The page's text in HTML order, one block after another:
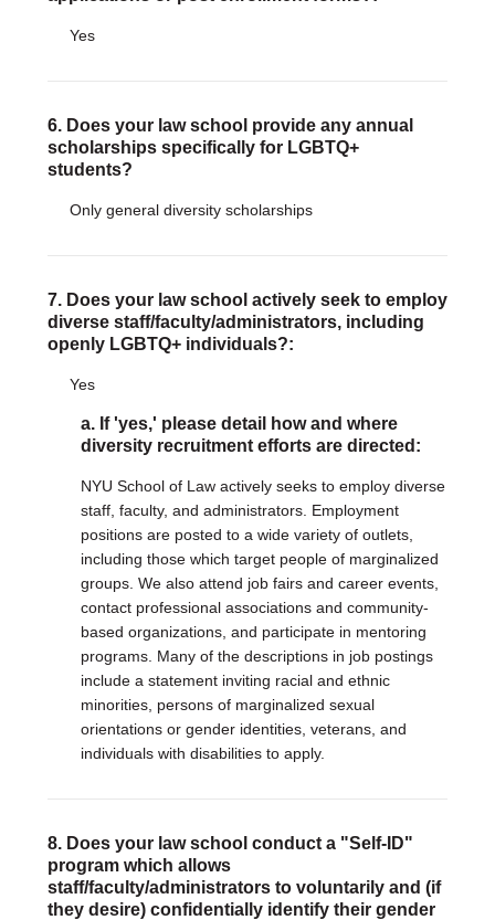
Yes
6. Does your law school provide any annual
scholarships specifically for LGBTQ+
students?
Only general diversity scholarships
7. Does your law school actively seek to employ
diverse staff/faculty/administrators, including
openly LGBTQ+ individuals?:
Yes
a. If 'yes,' please detail how and where
diversity recruitment efforts are directed:
NYU School of Law actively seeks to employ diverse
staff, faculty, and administrators. Employment
positions are posted to a wide variety of outlets,
including those which target people of marginalized
groups. We also attend job fairs and career events,
contact professional associations and community-
based organizations, and participate in mentoring
programs. Many of the descriptions in job postings
include a statement inviting racial and ethnic
minorities, persons of marginalized sexual
orientations or gender identities, veterans, and
individuals with disabilities to apply.
8. Does your law school conduct a "Self-ID"
program which allows
staff/faculty/administrators to voluntarily and (if
they desire) confidentially identify their gender